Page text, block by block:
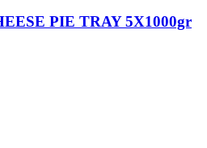
PIE TRAY 5X1000gr